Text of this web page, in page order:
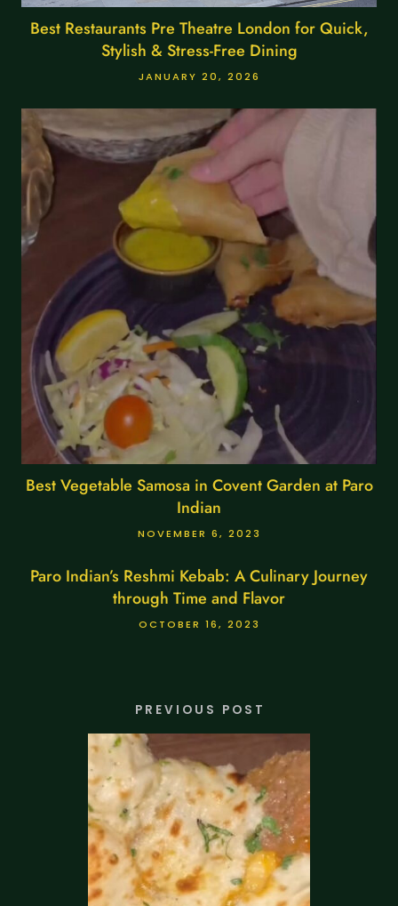
Best Restaurants Pre Theatre London for Quick,
Stylish & Stress-Free Dining
JANUARY 20, 2026
Best Vegetable Samosa in Covent Garden at Paro
Indian
NOVEMBER 6, 2023
Paro Indian’s Reshmi Kebab: A Culinary Journey
through Time and Flavor
OCTOBER 16, 2023
PREVIOUS POST